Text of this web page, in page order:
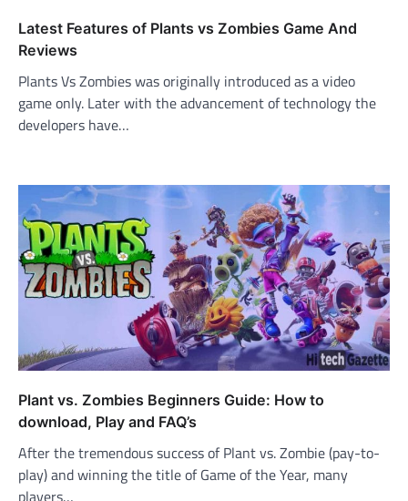
Latest Features of Plants vs Zombies Game And
Reviews
Plants Vs Zombies was originally introduced as a video
game only. Later with the advancement of technology the
developers have…
Plant vs. Zombies Beginners Guide: How to
download, Play and FAQ’s
After the tremendous success of Plant vs. Zombie (pay-to-
play) and winning the title of Game of the Year, many
players…